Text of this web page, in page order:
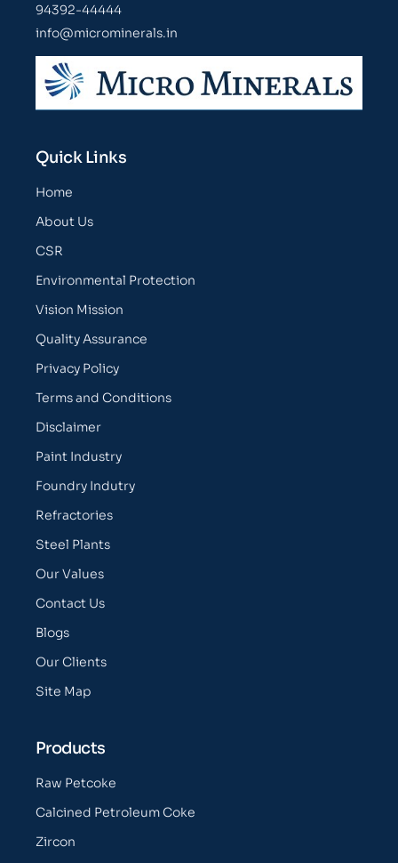
94392-44444
info@microminerals.in
Quick Links
Home
About Us
CSR
Environmental Protection
Vision Mission
Quality Assurance
Privacy Policy
Terms and Conditions
Disclaimer
Paint Industry
Foundry Indutry
Refractories
Steel Plants
Our Values
Contact Us
Blogs
Our Clients
Site Map
Products
Raw Petcoke
Calcined Petroleum Coke
Zircon